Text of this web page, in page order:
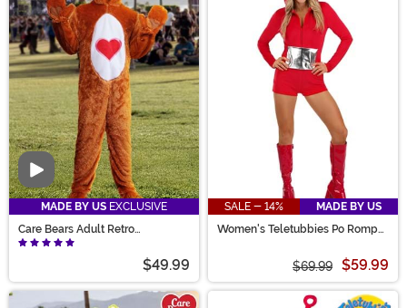
Video
MADE BY US EXCLUSIVE
Care Bears Adult Retro
Tenderheart Bear Costume
$49.99
SALE - 14%
MADE BY US
Women's Teletubbies Po Romper
$69.99 $59.99